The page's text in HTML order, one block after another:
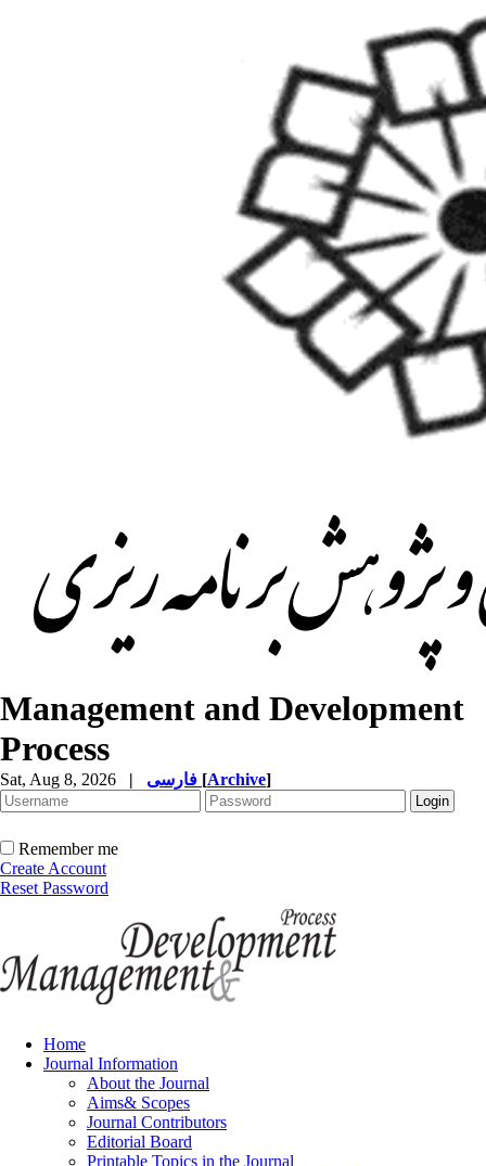
Management and Development
Process
Sat, Aug 8, 2026 | [Archive]
Remember me
Create Account
Reset Password
Home
Journal Information
About the Journal
Aims& Scopes
Journal Contributors
Editorial Board
Printable Topics in the Journal